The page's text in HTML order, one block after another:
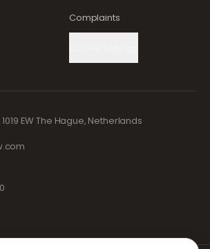
Complaints
EW The Hague, Netherlands